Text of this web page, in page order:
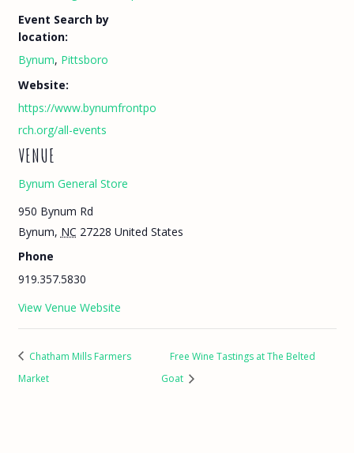
Event Search by
location:
Bynum, Pittsboro
Website:
https://www.bynumfrontpo
rch.org/all-events
VENUE
Bynum General Store
950 Bynum Rd
Bynum, NC 27228 United States
Phone
919.357.5830
View Venue Website
Chatham Mills Farmers
Market
Free Wine Tastings at The Belted
Goat